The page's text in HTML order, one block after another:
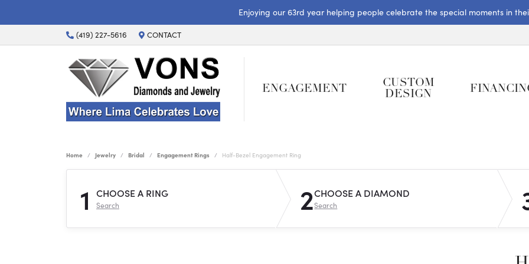
Enjoying our 63rd year helping people celebrate the special moments in
(419) 227-5616 CONTACT
ENGAGEMENT
CUSTOM
DESIGN
Home Jewelry Bridal Engagement Rings Half-Bezel Engagement Ring
1 CHOOSE A RING
Search 2CHOOSE A DIAMOND
Search